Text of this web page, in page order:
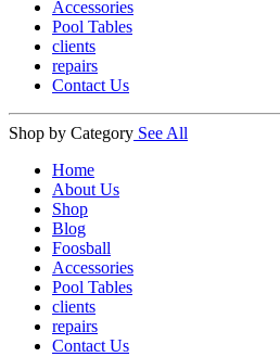
Accessories
Pool Tables
clients
repairs
Contact Us
Shop by Category See All
Home
About Us
Shop
Blog
Foosball
Accessories
Pool Tables
clients
repairs
Contact Us